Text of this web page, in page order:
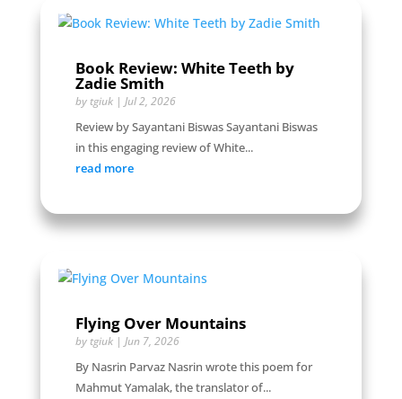
Book Review: White Teeth by
Zadie Smith
by tgiuk| Jul 2, 2026
Review by Sayantani Biswas Sayantani Biswas
in this engaging review of White...
read more
Flying Over Mountains
by tgiuk| Jun 7, 2026
By Nasrin Parvaz Nasrin wrote this poem for
Mahmut Yamalak, the translator of...